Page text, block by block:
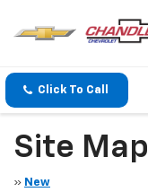
Click To Call
Site Map
» New